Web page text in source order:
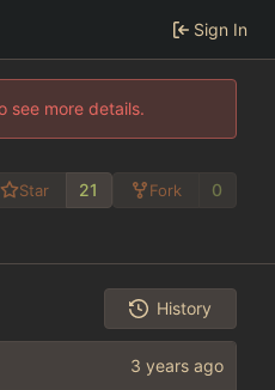
Sign In
see more details.
Star 21 Fork 0
History